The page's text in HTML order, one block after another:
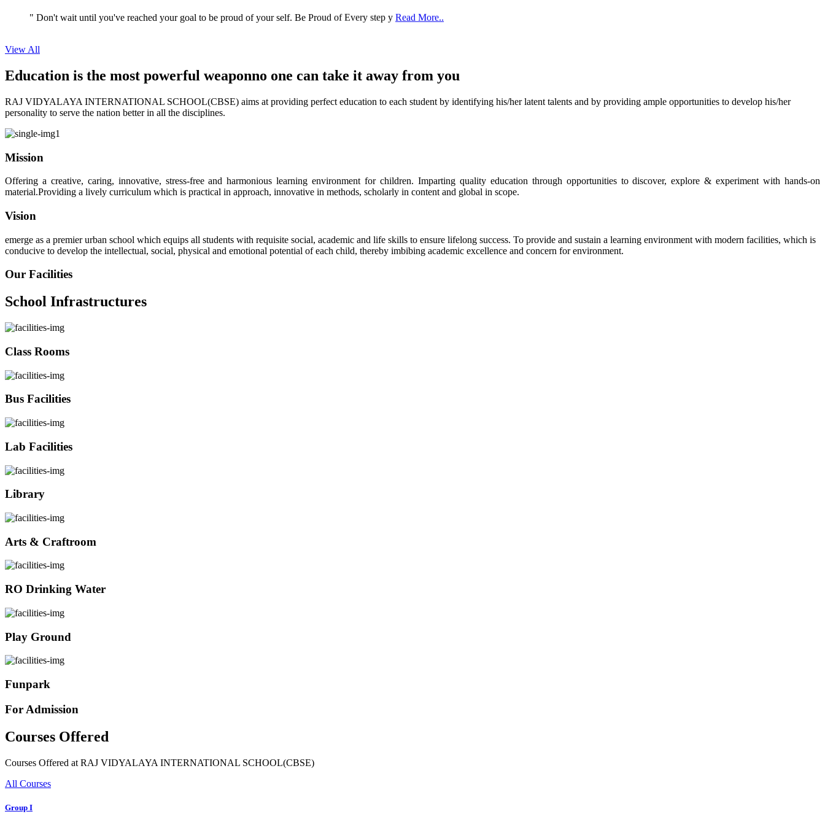
View All
Education is the most powerful weaponno one can take it away from you
RAJ VIDYALAYA INTERNATIONAL SCHOOL(CBSE) aims at providing perfect education to each student by identifying his/her latent talents and by providing ample opportunities to develop his/her
personality to serve the nation better in all the disciplines.
Mission
Offering a creative, caring, innovative, stress-free and harmonious learning environment for children. Imparting quality education through opportunities to discover, explore & experiment with hands-on
material.Providing a lively curriculum which is practical in approach, innovative in methods, scholarly in content and global in scope.
Vision
emerge as a premier urban school which equips all students with requisite social, academic and life skills to ensure lifelong success. To provide and sustain a learning environment with modern facilities, which is
conducive to develop the intellectual, social, physical and emotional potential of each child, thereby imbibing academic excellence and concern for environment.
Our Facilities
School Infrastructures
Class Rooms
Bus Facilities
Lab Facilities
Library
Arts & Craftroom
RO Drinking Water
Play Ground
Funpark
For Admission
Courses Offered
Courses Offered at RAJ VIDYALAYA INTERNATIONAL SCHOOL(CBSE)
All Courses
Group I